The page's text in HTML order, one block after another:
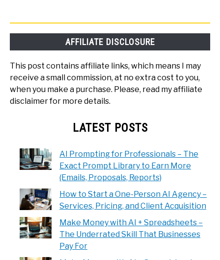
AFFILIATE DISCLOSURE
This post contains affiliate links, which means I may
receive a small commission, at no extra cost to you,
when you make a purchase. Please, read my affiliate
disclaimer for more details.
LATEST POSTS
AI Prompting for Professionals – The
Exact Prompt Library to Earn More
(Emails, Proposals, Reports)
How to Start a One-Person AI Agency –
Services, Pricing, and Client Acquisition
Make Money with AI + Spreadsheets –
The Underrated Skill That Businesses
Pay For